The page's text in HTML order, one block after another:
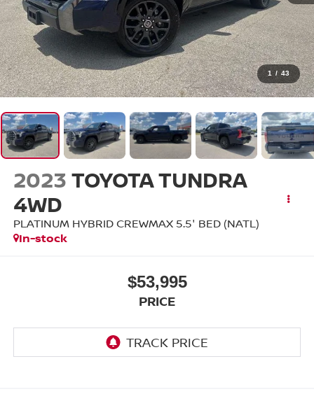
1 / 43
2023TOYOTA TUNDRA
4WD
PLATINUM HYBRID CREWMAX 5.5' BED (NATL)
In-stock
$53,995
PRICE